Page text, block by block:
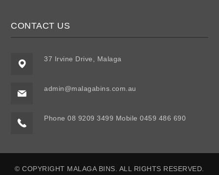
CONTACT US
37 Irvine Drive, Malaga
admin@malagabins.com.au
Phone 08 9209 3499 Mobile 0459 486 690
© COPYRIGHT MALAGA BINS. ALL RIGHTS RESERVED.